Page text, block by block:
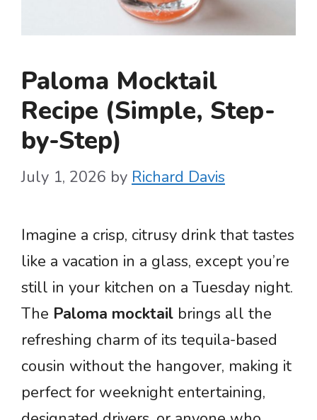
Paloma Mocktail
Recipe (Simple, Step-
by-Step)
July 1, 2026 by Richard Davis
Imagine a crisp, citrusy drink that tastes
like a vacation in a glass, except you’re
still in your kitchen on a Tuesday night.
The Paloma mocktail brings all the
refreshing charm of its tequila-based
cousin without the hangover, making it
perfect for weeknight entertaining,